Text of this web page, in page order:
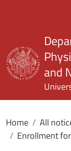
and
Home
All
Enrollment